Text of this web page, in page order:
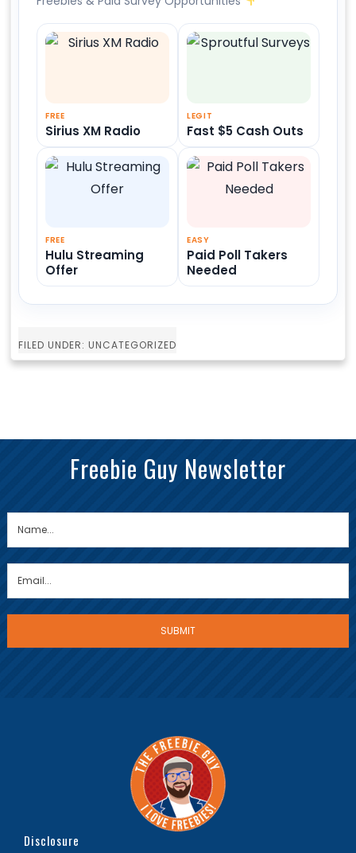
FREE
Sirius XM Radio
LEGIT
Fast $5 Cash Outs
FREE
Hulu Streaming
Offer
EASY
Paid Poll Takers
Needed
FILED UNDER: UNCATEGORIZED
Freebie Guy Newsletter
Disclosure